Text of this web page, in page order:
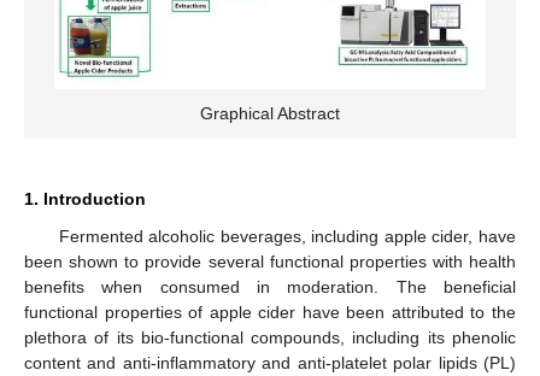
Graphical Abstract
1. Introduction
Fermented alcoholic beverages, including apple cider, have
been shown to provide several functional properties with health
benefits when consumed in moderation. The beneficial
functional properties of apple cider have been attributed to the
plethora of its bio-functional compounds, including its phenolic
content and anti-inflammatory and anti-platelet polar lipids (PL)